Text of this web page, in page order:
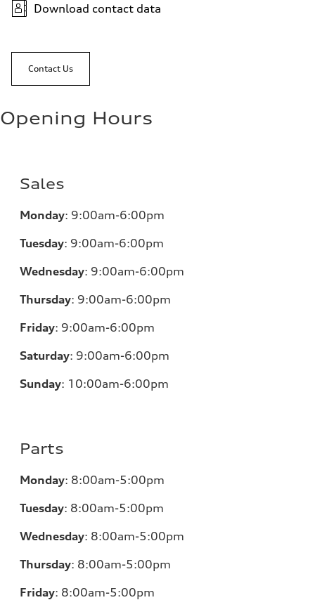
Download contact data
Contact Us
Opening Hours
Sales
Monday: 9:00am-6:00pm
Tuesday: 9:00am-6:00pm
Wednesday: 9:00am-6:00pm
Thursday: 9:00am-6:00pm
Friday: 9:00am-6:00pm
Saturday: 9:00am-6:00pm
Sunday: 10:00am-6:00pm
Parts
Monday: 8:00am-5:00pm
Tuesday: 8:00am-5:00pm
Wednesday: 8:00am-5:00pm
Thursday: 8:00am-5:00pm
Friday: 8:00am-5:00pm